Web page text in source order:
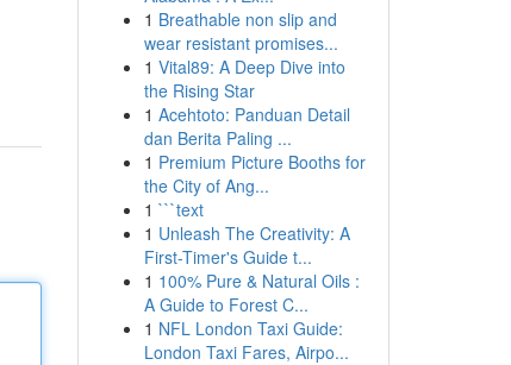
1 Breathable non slip and
wear resistant promises...
1 Vital89: A Deep Dive into
the Rising Star
1 Acehtoto: Panduan Detail
dan Berita Paling ...
1 Premium Picture Booths for
the City of Ang...
1 ```text
1 Unleash The Creativity: A
First-Timer's Guide t...
1 100% Pure & Natural Oils :
A Guide to Forest C...
1 NFL London Taxi Guide:
London Taxi Fares, Airpo...